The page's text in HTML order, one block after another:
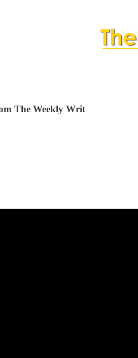
The Weekly Writ